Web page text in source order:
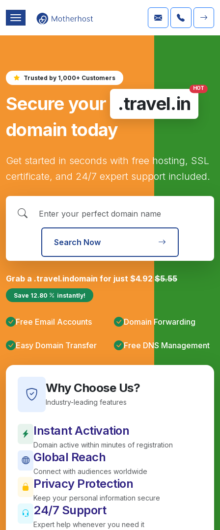
Trusted by 1,000+ Customers
Secure your .travel.in
HOT
domain today
Get started in seconds with free hosting, SSL
certificate, and 24/7 expert support included.
Search Now
Grab a .travel.indomain for just $4.92 $5.55
Save 12.80 instantly!
Free Email Accounts Domain Forwarding
Easy Domain Transfer Free DNS Management
Why Choose Us?
Industry-leading features
Instant Activation
Domain active within minutes of registration
Global Reach
Connect with audiences worldwide
Privacy Protection
Keep your personal information secure
24/7 Support
Expert help whenever you need it